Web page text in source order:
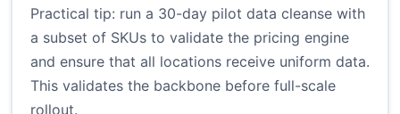
Practical tip: run a 30-day pilot data cleanse with
a subset of SKUs to validate the pricing engine
and ensure that all locations receive uniform data.
This validates the backbone before full-scale
rollout.